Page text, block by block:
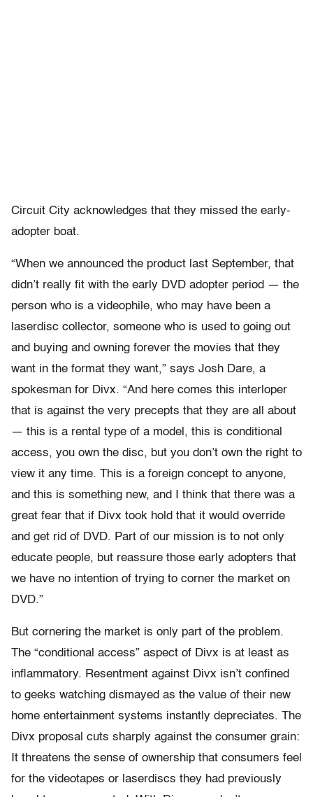
Circuit City acknowledges that they missed the early-
adopter boat.
“When we announced the product last September, that
didn’t really fit with the early DVD adopter period — the
person who is a videophile, who may have been a
laserdisc collector, someone who is used to going out
and buying and owning forever the movies that they
want in the format they want,” says Josh Dare, a
spokesman for Divx. “And here comes this interloper
that is against the very precepts that they are all about
— this is a rental type of a model, this is conditional
access, you own the disc, but you don’t own the right to
view it any time. This is a foreign concept to anyone,
and this is something new, and I think that there was a
great fear that if Divx took hold that it would override
and get rid of DVD. Part of our mission is to not only
educate people, but reassure those early adopters that
we have no intention of trying to corner the market on
DVD.”
But cornering the market is only part of the problem.
The “conditional access” aspect of Divx is at least as
inflammatory. Resentment against Divx isn’t confined
to geeks watching dismayed as the value of their new
home entertainment systems instantly depreciates. The
Divx proposal cuts sharply against the consumer grain:
It threatens the sense of ownership that consumers feel
for the videotapes or laserdiscs they had previously